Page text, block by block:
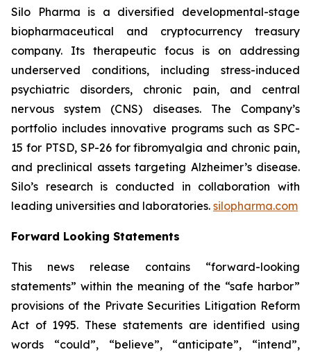
Silo Pharma is a diversified developmental-stage
biopharmaceutical and cryptocurrency treasury
company. Its therapeutic focus is on addressing
underserved conditions, including stress-induced
psychiatric disorders, chronic pain, and central
nervous system (CNS) diseases. The Company’s
portfolio includes innovative programs such as SPC-
15 for PTSD, SP-26 for fibromyalgia and chronic pain,
and preclinical assets targeting Alzheimer’s disease.
Silo’s research is conducted in collaboration with
leading universities and laboratories. silopharma.com
Forward Looking Statements
This news release contains “forward-looking
statements” within the meaning of the “safe harbor”
provisions of the Private Securities Litigation Reform
Act of 1995. These statements are identified using
words “could”, “believe”, “anticipate”, “intend”,